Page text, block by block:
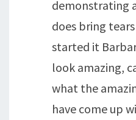
demonstrating
does bring
started it
look amazing,
what the
have come up